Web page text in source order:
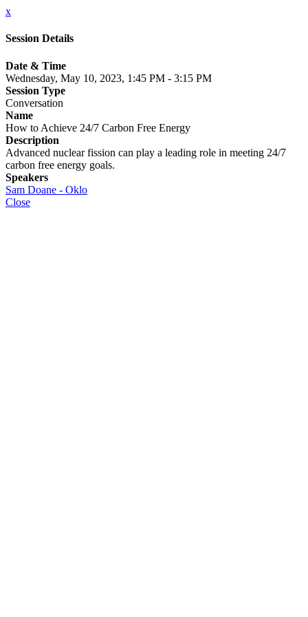
x
Session Details
Date & Time
Wednesday, May 10, 2023, 1:45 PM - 3:15 PM
Session Type
Conversation
Name
How to Achieve 24/7 Carbon Free Energy
Description
Advanced nuclear fission can play a leading role in meeting 24/7
carbon free energy goals.
Speakers
Sam Doane - Oklo
Close